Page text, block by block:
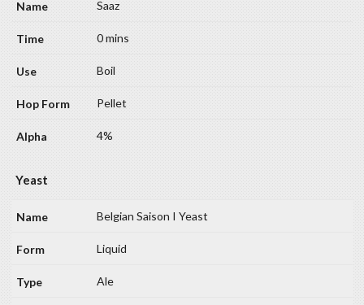
Saaz
0 mins
Boil
Pellet
4%
Yeast
Belgian Saison I Yeast
Liquid
Ale